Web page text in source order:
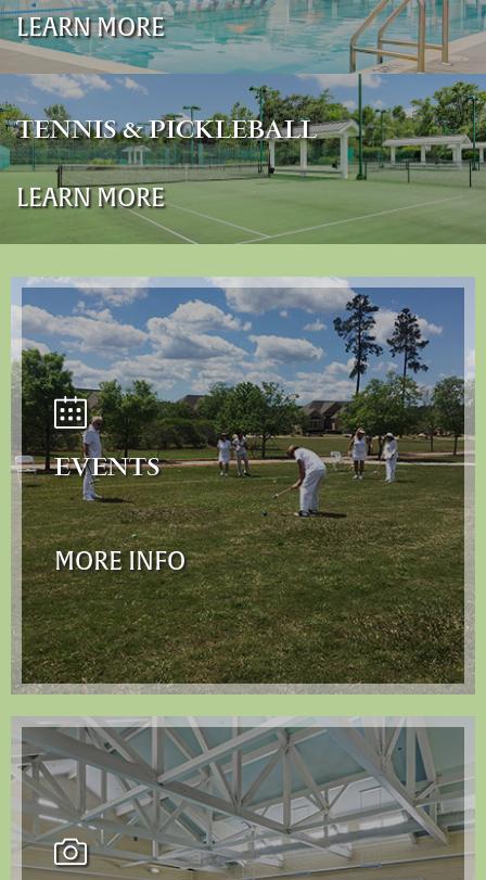
LEARN MORE
TENNIS & PICKLEBALL
LEARN MORE
EVENTS
MORE INFO